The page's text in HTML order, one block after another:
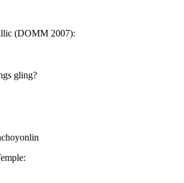
(DOMM 2007):
gling?